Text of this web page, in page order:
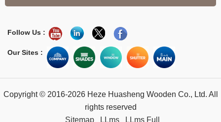
Follow Us :
Our Sites :
Copyright © 2016-2026 Heze Huasheng Wooden Co., Ltd. All
rights reserved
Sitemap
LLms LLms Full